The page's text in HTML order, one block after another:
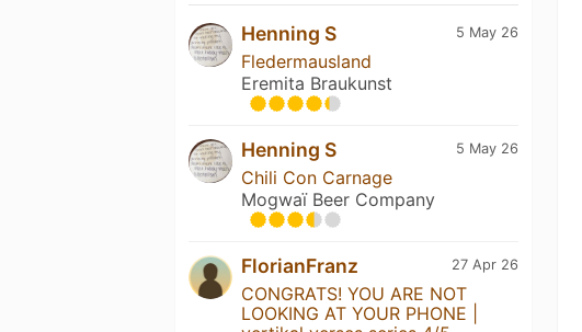
5 May 26
Henning S
Fledermausland
Eremita Braukunst
5 May 26
Henning S
Chili Con Carnage
Mogwaï Beer Company
27 Apr 26
FlorianFranz
CONGRATS! YOU ARE NOT
LOOKING AT YOUR PHONE |